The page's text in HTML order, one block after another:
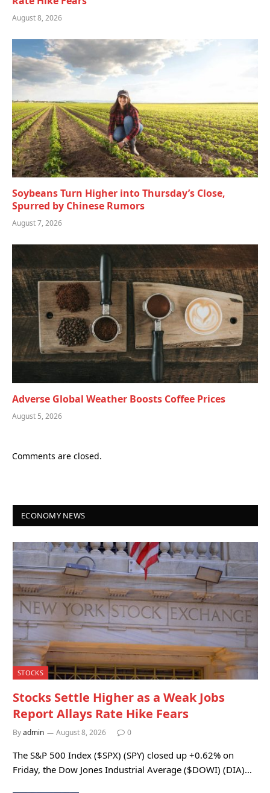
August 8, 2026
Soybeans Turn Higher into Thursday’s Close,
Spurred by Chinese Rumors
August 7, 2026
Adverse Global Weather Boosts Coffee Prices
August 5, 2026
Comments are closed.
ECONOMY NEWS
STOCKS
Stocks Settle Higher as a Weak Jobs
Report Allays Rate Hike Fears
Byadmin August 8, 2026 0
The S&P 500 Index ($SPX) (SPY) closed up +0.62% on
Friday, the Dow Jones Industrial Average ($DOWI) (DIA)…